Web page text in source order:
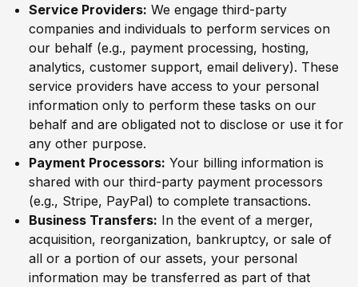
Service Providers: We engage third-party
companies and individuals to perform services on
our behalf (e.g., payment processing, hosting,
analytics, customer support, email delivery). These
service providers have access to your personal
information only to perform these tasks on our
behalf and are obligated not to disclose or use it for
any other purpose.
Payment Processors: Your billing information is
shared with our third-party payment processors
(e.g., Stripe, PayPal) to complete transactions.
Business Transfers: In the event of a merger,
acquisition, reorganization, bankruptcy, or sale of
all or a portion of our assets, your personal
information may be transferred as part of that